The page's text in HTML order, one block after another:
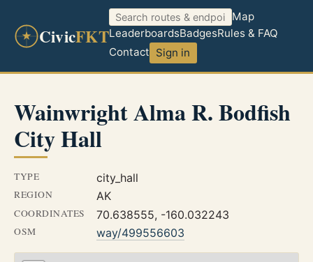
CivicFKT
Map
LeaderboardsBadgesRules & FAQ
Contact Sign in
Wainwright Alma R. Bodfish
City Hall
TYPE city_hall
REGION AK
COORDINATES 70.638555, -160.032243
OSM way/499556603